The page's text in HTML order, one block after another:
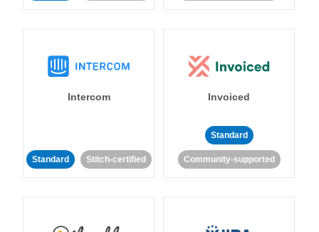
Intercom
Standard Stitch-certified
Invoiced
Standard
Community-supported